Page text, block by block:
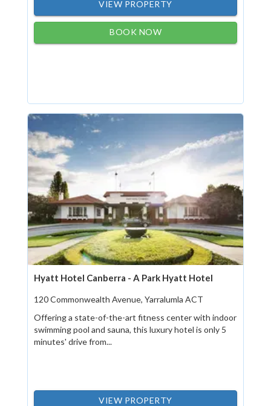
VIEW PROPERTY
BOOK NOW
Hyatt Hotel Canberra - A Park Hyatt Hotel
120 Commonwealth Avenue, Yarralumla ACT
Offering a state-of-the-art fitness center with indoor
swimming pool and sauna, this luxury hotel is only 5
minutes' drive from...
VIEW PROPERTY